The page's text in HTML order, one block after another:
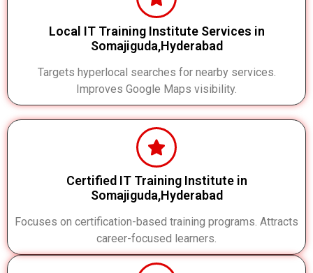
Local IT Training Institute Services in
Somajiguda,Hyderabad
Targets hyperlocal searches for nearby services.
Improves Google Maps visibility.
Certified IT Training Institute in
Somajiguda,Hyderabad
Focuses on certification-based training programs. Attracts
career-focused learners.